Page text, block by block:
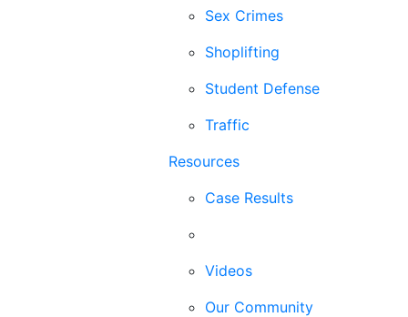
Sex Crimes
Shoplifting
Student Defense
Traffic
Resources
Case Results
Videos
Our Community